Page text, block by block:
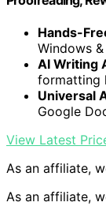
Hands-
Windows
AI Writing
formatting
Universal
Google
View Latest
As an affiliate,
As an affiliate,